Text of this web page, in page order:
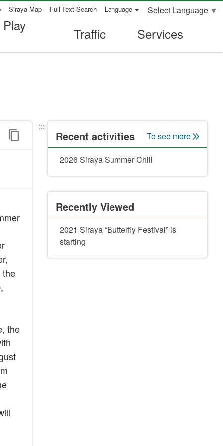
Siraya Map Full-Text Search Language Select Language ▼
Traffic Services
the
the
:::
Recent activities To see more
2026 Siraya Summer Chill
Recently Viewed
2021 Siraya “Butterfly Festival” is
starting